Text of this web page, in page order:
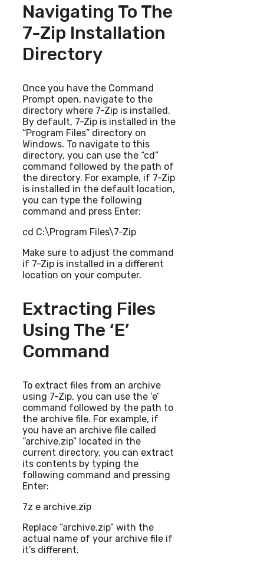
Navigating To The
7-Zip Installation
Directory
Once you have the Command
Prompt open, navigate to the
directory where 7-Zip is installed.
By default, 7-Zip is installed in the
“Program Files” directory on
Windows. To navigate to this
directory, you can use the “cd”
command followed by the path of
the directory. For example, if 7-Zip
is installed in the default location,
you can type the following
command and press Enter:
cd C:\Program Files\7-Zip
Make sure to adjust the command
if 7-Zip is installed in a different
location on your computer.
Extracting Files
Using The ‘e’
Command
To extract files from an archive
using 7-Zip, you can use the ‘e’
command followed by the path to
the archive file. For example, if
you have an archive file called
“archive.zip” located in the
current directory, you can extract
its contents by typing the
following command and pressing
Enter:
7z e archive.zip
Replace “archive.zip” with the
actual name of your archive file if
it’s different.